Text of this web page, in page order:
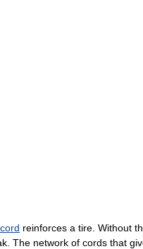
cord reinforces a tire. Without
The network of cords that